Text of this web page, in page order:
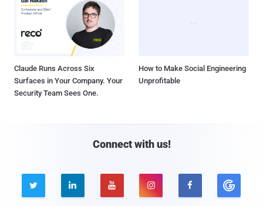
Claude Runs Across Six
Surfaces in Your Company. Your
Security Team Sees One.
How to Make Social Engineering
Unprofitable
Connect with us!
    